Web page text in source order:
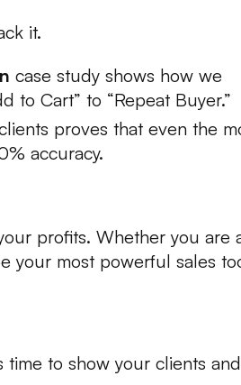
it.
case study shows how we
to Cart” to “Repeat Buyer.”
proves that even the
accuracy.
profits. Whether you are
your most powerful sales
time to show your clients and